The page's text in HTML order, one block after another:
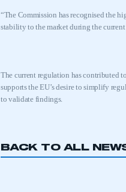
“The Commission hasrecognised the
stability to the market during the
The current regulation has contributed
supports the EU’s desire to simplify
to validate findings.
BACK TO ALL